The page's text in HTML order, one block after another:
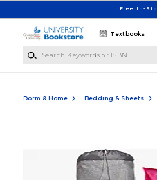
Free In-
Textbooks
Dorm & Home Bedding & Sheets